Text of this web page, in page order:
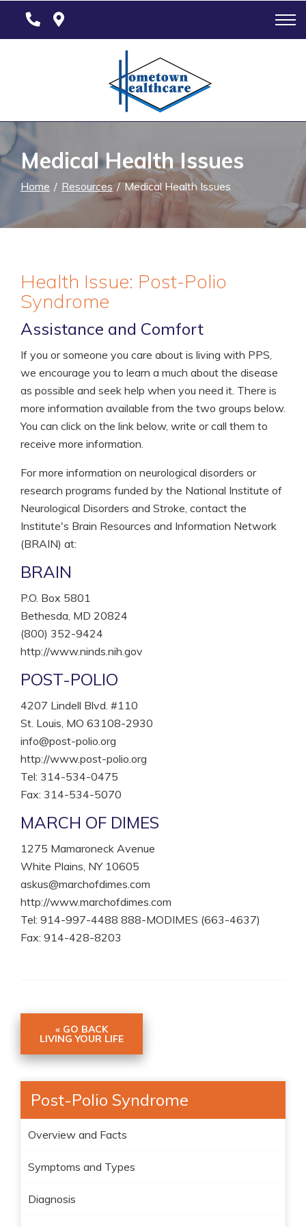
Medical Health Issues
Home Resources Medical Health Issues
Health Issue: Post-Polio
Syndrome
Assistance and Comfort
If you or someone you care about is living with PPS,
we encourage you to learn a much about the disease
as possible and seek help when you need it. There is
more information available from the two groups below.
You can click on the link below, write or call them to
receive more information.
For more information on neurological disorders or
research programs funded by the National Institute of
Neurological Disorders and Stroke, contact the
Institute's Brain Resources and Information Network
(BRAIN) at:
BRAIN
P.O. Box 5801
Bethesda, MD 20824
(800) 352-9424
http://www.ninds.nih.gov
POST-POLIO
4207 Lindell Blvd. #110
St. Louis, MO 63108-2930
info@post-polio.org
http://www.post-polio.org
Tel: 314-534-0475
Fax: 314-534-5070
MARCH OF DIMES
1275 Mamaroneck Avenue
White Plains, NY 10605
askus@marchofdimes.com
http://www.marchofdimes.com
Tel: 914-997-4488 888-MODIMES (663-4637)
Fax: 914-428-8203
« GO BACK
LIVING YOUR LIFE
Post-Polio Syndrome
Overview and Facts
Symptoms and Types
Diagnosis